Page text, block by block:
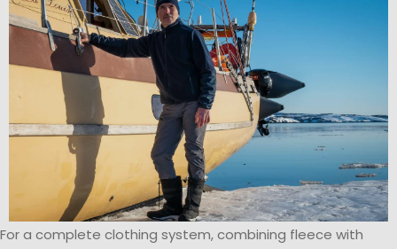
For a complete clothing system, combining fleece with